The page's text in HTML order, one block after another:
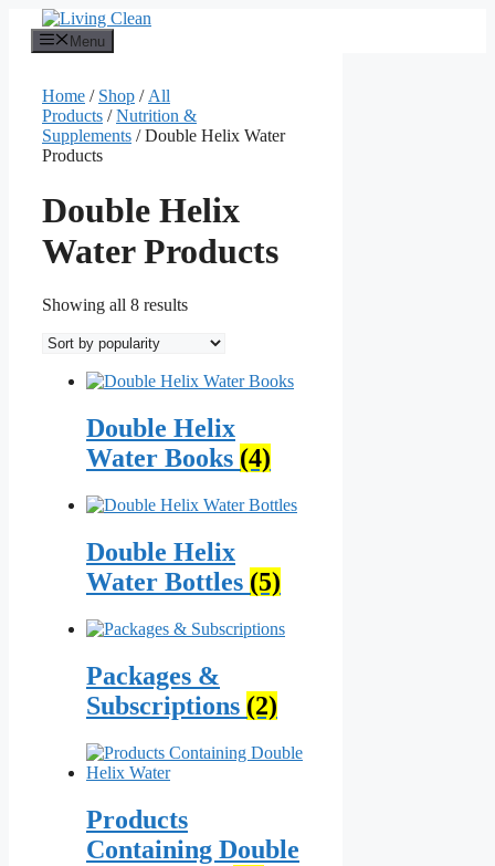
content
Menu
Home / Shop / All
Products /Nutrition &
Supplements / Double Helix Water
Products
Double Helix
Water Products
Showing all 8 resultsSorted
popularity
Double Helix
Water Books (4)
Double Helix
Water Bottles (5)
Packages &
Subscriptions (2)
Products
Containing Double